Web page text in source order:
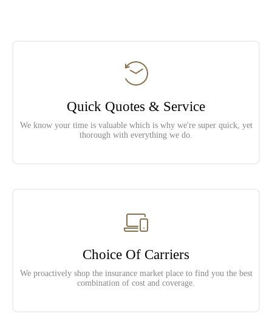
Quick Quotes & Service
We know your time is valuable which is why we're super quick, yet
thorough with everything we do.
Choice Of Carriers
We proactively shop the insurance market place to find you the best
combination of cost and coverage.